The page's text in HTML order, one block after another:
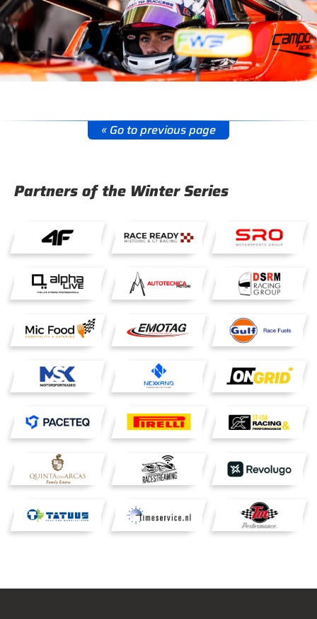
« Go to previous page
Partners of the Winter Series